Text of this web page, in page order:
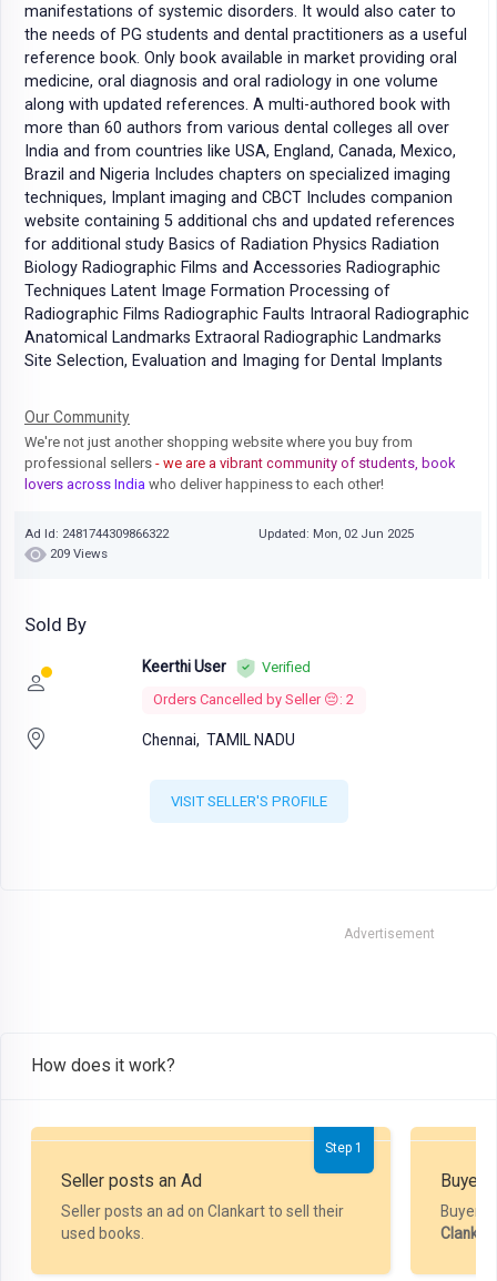
manifestations of systemic disorders. It would also cater to
the needs of PG students and dental practitioners as a useful
reference book. Only book available in market providing oral
medicine, oral diagnosis and oral radiology in one volume
along with updated references. A multi-authored book with
more than 60 authors from various dental colleges all over
India and from countries like USA, England, Canada, Mexico,
Brazil and Nigeria Includes chapters on specialized imaging
techniques, Implant imaging and CBCT Includes companion
website containing 5 additional chs and updated references
for additional study Basics of Radiation Physics Radiation
Biology Radiographic Films and Accessories Radiographic
Techniques Latent Image Formation Processing of
Radiographic Films Radiographic Faults Intraoral Radiographic
Anatomical Landmarks Extraoral Radiographic Landmarks
Site Selection, Evaluation and Imaging for Dental Implants
Our Community
We're not just another shopping website where you buy from
professional sellers - we are a vibrant community of students, book
lovers across India who deliver happiness to each other!
Ad Id: 2481744309866322
Updated: Mon, 02 Jun 2025
209 Views
Sold By
Keerthi User
Verified
Orders Cancelled by Seller 😔: 2
Chennai, TAMIL NADU
VISIT SELLER'S PROFILE
Advertisement
How does it work?
Step 1
Seller posts an Ad
Seller posts an ad on Clankart to sell their
used books.
Buyer
Buyer
Clankart